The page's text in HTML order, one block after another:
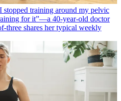
stopped training around my pelvic
for it”—a 40-year-old doctor
three shares her typical weekly